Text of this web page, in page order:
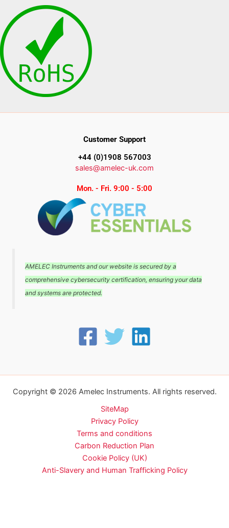
Customer Support
+44 (0)1908 567003
sales@amelec-uk.com
Mon. - Fri. 9:00 - 5:00
AMELEC Instruments and our website is secured by a
comprehensive cybersecurity certification, ensuring your data
and systems are protected.
Copyright © 2026 Amelec Instruments. All rights reserved.
SiteMap
Privacy Policy
Terms and conditions
Carbon Reduction Plan
Cookie Policy (UK)
Anti-Slavery and Human Trafficking Policy